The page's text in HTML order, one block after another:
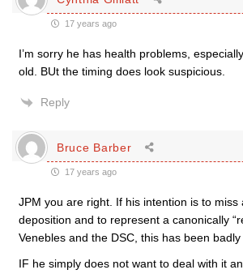
17 years ago
I’m sorry he has health problems,
old. BUt the timing does look suspicious.
Reply
Bruce Barber
17 years ago
JPM you are right. If his intention is to miss
deposition and to represent a canonically
Venebles and the DSC, this has been badly
IF he simply does not want to deal with it